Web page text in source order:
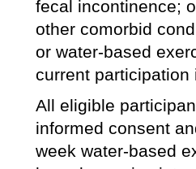
fecal incontinence;
other comorbid
or water-based
current
All eligible
informed consent
week water-based